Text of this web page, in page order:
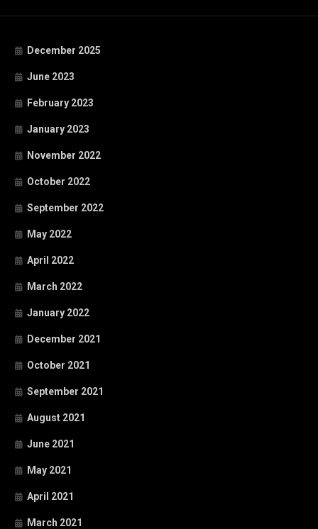
December 2025
June 2023
February 2023
January 2023
November 2022
October 2022
September 2022
May 2022
April 2022
March 2022
January 2022
December 2021
October 2021
September 2021
August 2021
June 2021
May 2021
April 2021
March 2021